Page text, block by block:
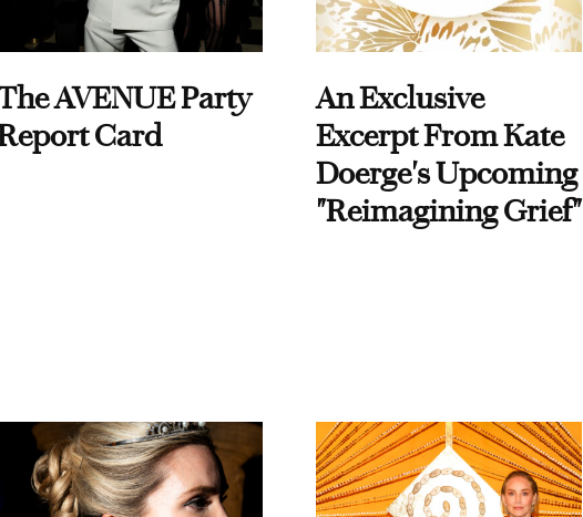
AVENUE Party
Card
An Exclusive
Excerpt From Kate
Doerge's Upcoming
"Reimagining Grief"